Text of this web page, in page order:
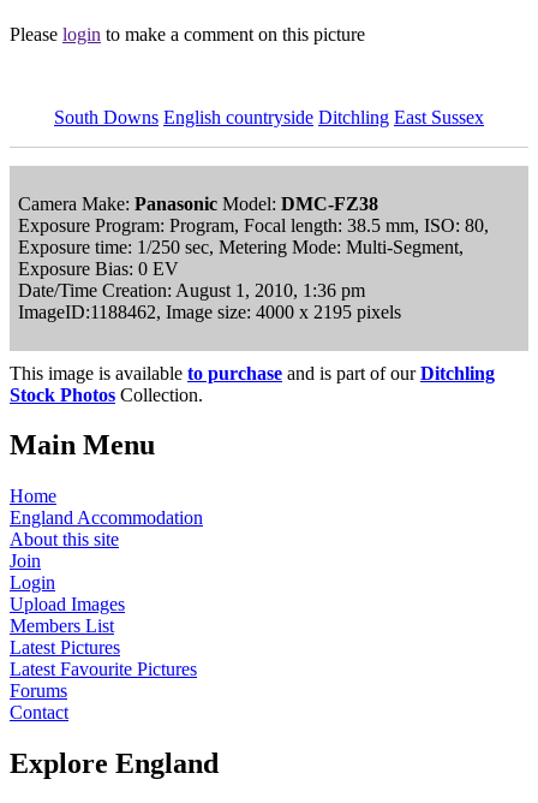
Please login to make a comment on this picture
South Downs English countryside Ditchling East Sussex
Camera Make: Panasonic Model: DMC-FZ38
Exposure Program: Program, Focal length: 38.5 mm, ISO: 80,
Exposure time: 1/250 sec, Metering Mode: Multi-Segment,
Exposure Bias: 0 EV
Date/Time Creation: August 1, 2010, 1:36 pm
ImageID:1188462, Image size: 4000 x 2195 pixels
This image is available to purchase and is part of ourDitchling
Stock Photos Collection.
Main Menu
Home
England Accommodation
About this site
Join
Login
Upload Images
Members List
Latest Pictures
Latest Favourite Pictures
Forums
Contact
Explore England